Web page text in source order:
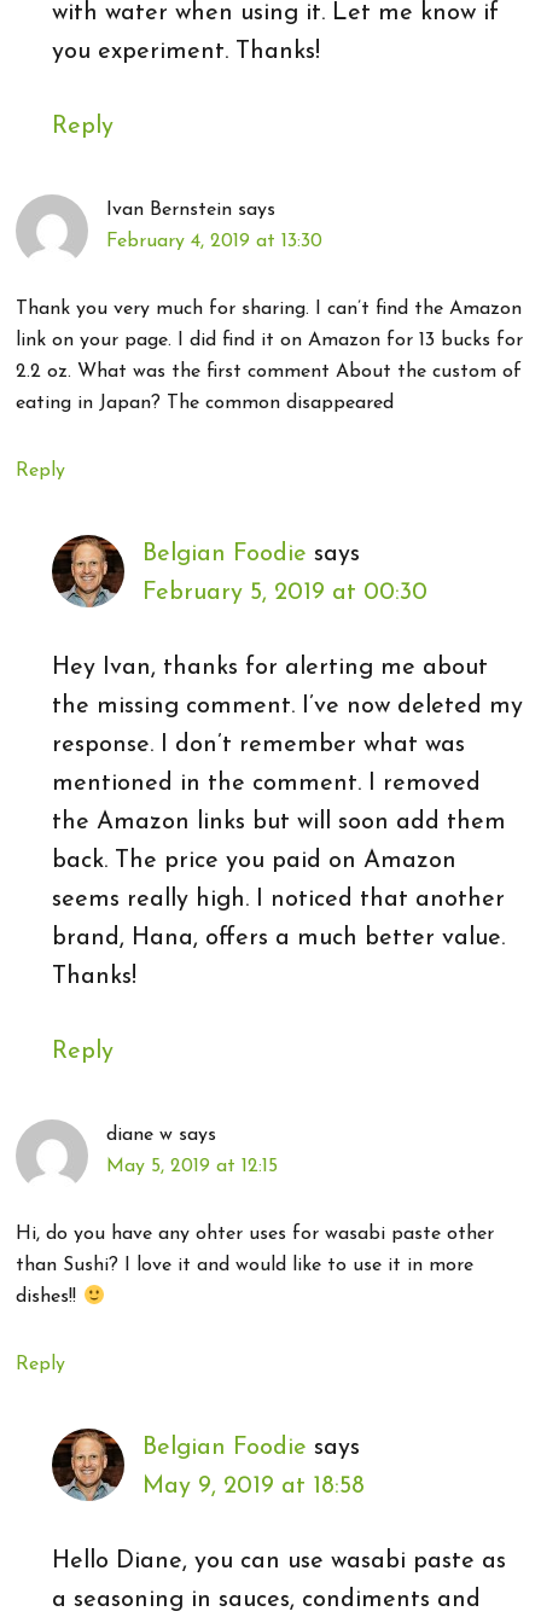
with water when using it. Let me know if
you experiment. Thanks!
Reply
Ivan Bernstein says
February 4, 2019 at 13:30
Thank you very much for sharing. I can’t find the Amazon
link on your page. I did find it on Amazon for 13 bucks for
2.2 oz. What was the first comment About the custom of
eating in Japan? The common disappeared
Reply
Belgian Foodie says
February 5, 2019 at 00:30
Hey Ivan, thanks for alerting me about
the missing comment. I’ve now deleted my
response. I don’t remember what was
mentioned in the comment. I removed
the Amazon links but will soon add them
back. The price you paid on Amazon
seems really high. I noticed that another
brand, Hana, offers a much better value.
Thanks!
Reply
diane w says
May 5, 2019 at 12:15
Hi, do you have any ohter uses for wasabi paste other
than Sushi? I love it and would like to use it in more
dishes!!
Reply
Belgian Foodie says
May 9, 2019 at 18:58
Hello Diane, you can use wasabi paste as
a seasoning in sauces, condiments and